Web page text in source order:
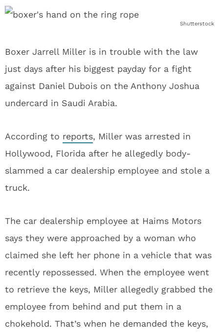
Shutterstock
Boxer Jarrell Miller is in trouble with the law
just days after his biggest payday for a fight
against Daniel Dubois on the Anthony Joshua
undercard in Saudi Arabia.
According to reports, Miller was arrested in
Hollywood, Florida after he allegedly body-
slammed a car dealership employee and stole a
truck.
The car dealership employee at Haims Motors
says they were approached by a woman who
claimed she left her phone in a vehicle that was
recently repossessed. When the employee went
to retrieve the keys, Miller allegedly grabbed the
employee from behind and put them in a
chokehold. That’s when he demanded the keys,